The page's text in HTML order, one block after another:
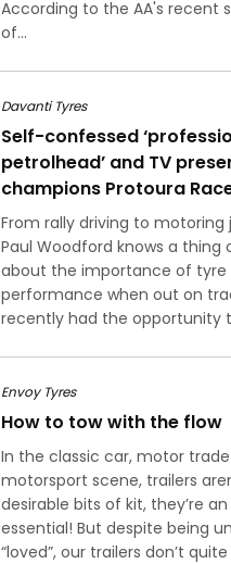
According to the AA's recent
of...
Davanti Tyres
Self-confessed
petrolhead’ and TV
champions Protoura
From rally driving to motoring
Paul Woodford knows a thing
about the importance of tyre
performance when out on
recently had the opportunity
Envoy Tyres
How to tow with the flow
In the classic car, motor
motorsport scene, trailers
desirable bits of kit, they’re
essential! But despite being
“loved”, our trailers don’t